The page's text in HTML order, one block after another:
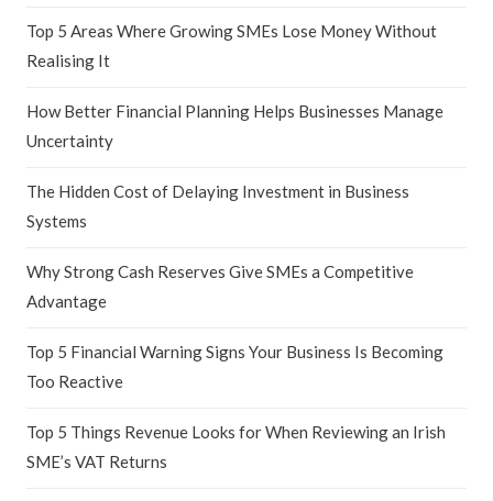
Top 5 Areas Where Growing SMEs Lose Money Without
Realising It
How Better Financial Planning Helps Businesses Manage
Uncertainty
The Hidden Cost of Delaying Investment in Business
Systems
Why Strong Cash Reserves Give SMEs a Competitive
Advantage
Top 5 Financial Warning Signs Your Business Is Becoming
Too Reactive
Top 5 Things Revenue Looks for When Reviewing an Irish
SME’s VAT Returns